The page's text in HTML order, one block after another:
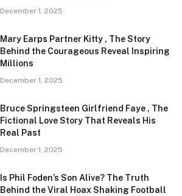
December 1, 2025
Mary Earps Partner Kitty , The Story
Behind the Courageous Reveal Inspiring
Millions
December 1, 2025
Bruce Springsteen Girlfriend Faye , The
Fictional Love Story That Reveals His
Real Past
December 1, 2025
Is Phil Foden’s Son Alive? The Truth
Behind the Viral Hoax Shaking Football